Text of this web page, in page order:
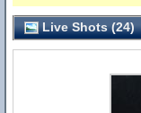
Live Shots (24)